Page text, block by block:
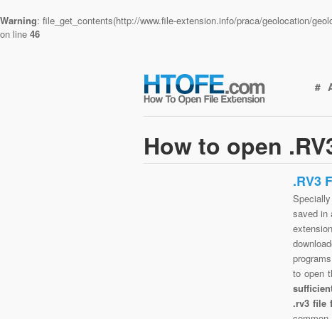
Warning: file_get_contents(http://www.file-extension.info/praca/geolocation/
on line 46
#
How to open
.RV3
saved in
to open
.rv3 file